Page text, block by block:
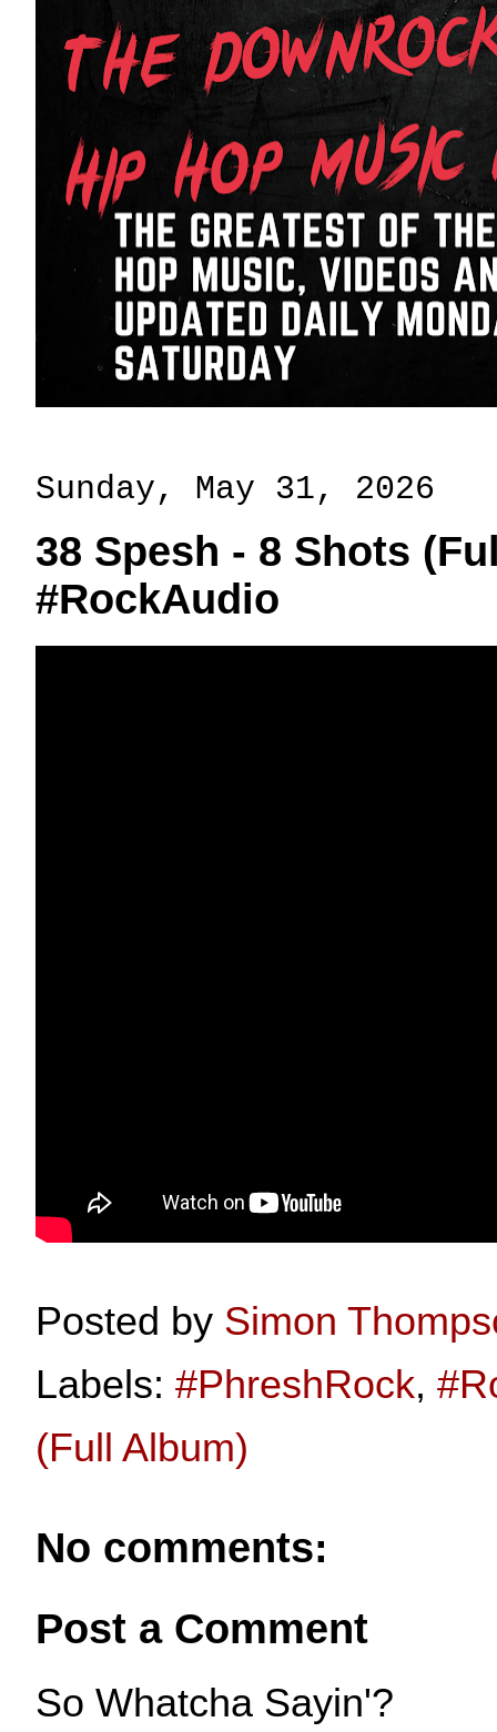
Sunday, May 31, 2026
38 Spesh - 8 Shots
#RockAudio
Posted by Simon
Labels: #PhreshRock,
(Full Album)
No comments:
Post a Comment
So Whatcha Sayin'?